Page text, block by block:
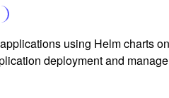
using Helm charts
deployment and